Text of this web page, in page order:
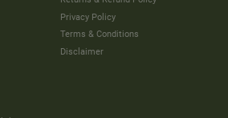
Privacy Policy
Terms & Conditions
Disclaimer